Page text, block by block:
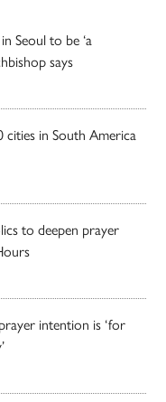
Seoul to be ‘a
says
in South America
to deepen prayer
intention is ‘for